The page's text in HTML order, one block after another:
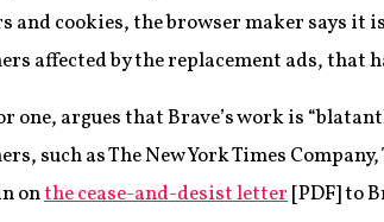
and cookies, the browser maker says it
affected by the replacement ads, that
one, argues that Brave’s work is
such as The New York Times
onthe cease-and-desist letter[PDF] to